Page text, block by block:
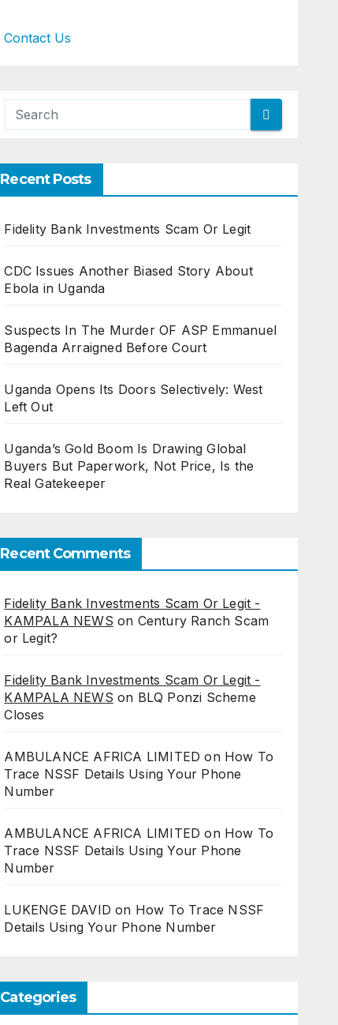
Contact Us
Recent Posts
Fidelity Bank Investments Scam Or Legit
CDC Issues Another Biased Story About
Ebola in Uganda
Suspects In The Murder OF ASP Emmanuel
Bagenda Arraigned Before Court
Uganda Opens Its Doors Selectively: West
Left Out
Uganda’s Gold Boom Is Drawing Global
Buyers But Paperwork, Not Price, Is the
Real Gatekeeper
Recent Comments
Fidelity Bank Investments Scam Or Legit -
KAMPALA NEWS on Century Ranch Scam
or Legit?
Fidelity Bank Investments Scam Or Legit -
KAMPALA NEWS on BLQ Ponzi Scheme
Closes
AMBULANCE AFRICA LIMITED on How To
Trace NSSF Details Using Your Phone
Number
AMBULANCE AFRICA LIMITED on How To
Trace NSSF Details Using Your Phone
Number
LUKENGE DAVID on How To Trace NSSF
Details Using Your Phone Number
Categories